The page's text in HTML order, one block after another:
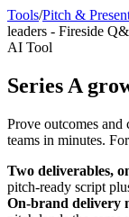
Tools/Pitch &
leaders - Fireside
AI Tool
Series A
Prove outcomes
teams in minutes.
Two deliverables,
pitch-ready script
On-brand delivery